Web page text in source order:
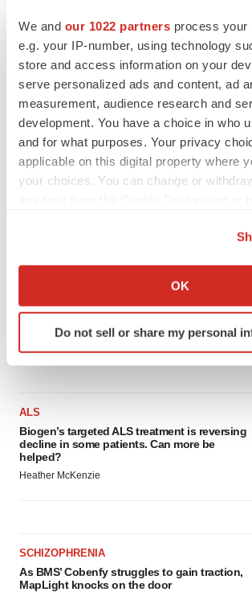
We and our 1022 partners process your
e.g. your IP-number, using technology
store and access information on your
serve personalized ads and content, ad
measurement, audience research and
development. You have a choice in who
and for what purposes. Your privacy
applicable on this digital property where
your choices. You can change or
Collect information about your
Identify your device by actively
specific characteristics
We use cookies to enhance your
site traffic, and serve tailored ads. By
agree to our use of cookies. You can
consent or withdraw it. For more info,
OK
Do not sell or share my personal
LATEST
IN PARTNERSHIP WITH AGC BIOLOGICS
From ex vivo to in vivo: Shaping the next
generation of viral vector manufacturing
ALS
Biogen’s targeted ALS treatment is reversing
decline in some patients. Can more be
helped?
Heather McKenzie
SCHIZOPHRENIA
As BMS’ Cobenfy struggles to gain traction,
MapLight knocks on the door